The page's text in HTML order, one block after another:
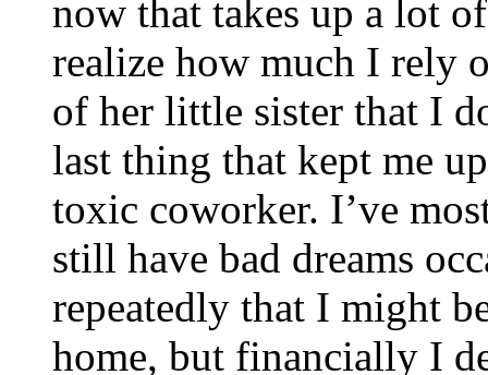
now that takes up a lot
realize how much I rely
of her little sister that I
last thing that kept me
toxic coworker. I’ve
still have bad dreams
repeatedly that I might
home, but financially I